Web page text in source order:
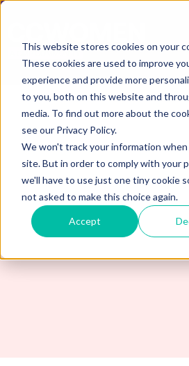
This website stores cookies on your
These cookies are used to improve
experience and provide more
to you, both on this website and
media. To find out more about the
see our Privacy Policy.
We won't track your information
site. But in order to comply with your
we'll have to use just one tiny cookie
not asked to make this choice again.
Accept